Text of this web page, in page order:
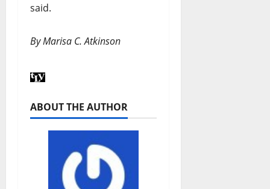
said.
By Marisa C. Atkinson
ABOUT THE AUTHOR